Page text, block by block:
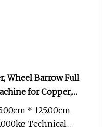
Wheel Barrow Full
for Copper,
Steel, Alloy (GM
* 125.00cm
Technical